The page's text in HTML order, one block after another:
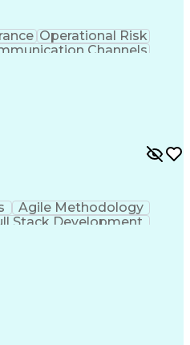
Operational Risk
Channels
Agile Methodology
Stack Development